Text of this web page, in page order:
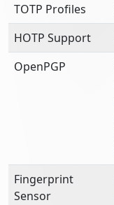
TOTP Profiles
HOTP Support
OpenPGP
Fingerprint
Sensor